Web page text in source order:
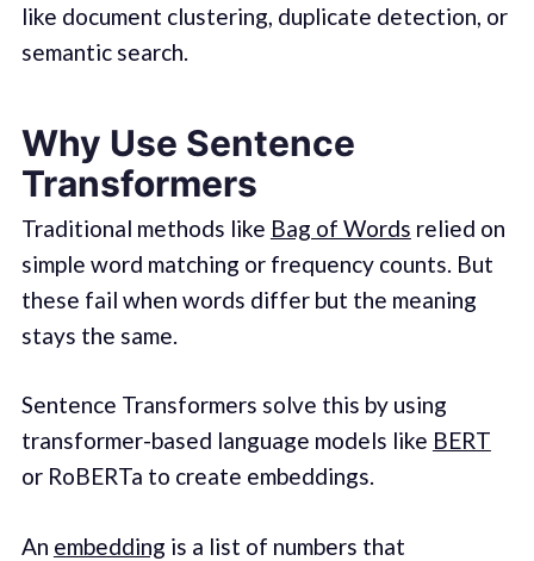
like document clustering, duplicate detection, or
semantic search.
Why Use Sentence
Transformers
Traditional methods like Bag of Words relied on
simple word matching or frequency counts. But
these fail when words differ but the meaning
stays the same.
Sentence Transformers solve this by using
transformer-based language models like BERT
or RoBERTa to create embeddings.
An embedding is a list of numbers that